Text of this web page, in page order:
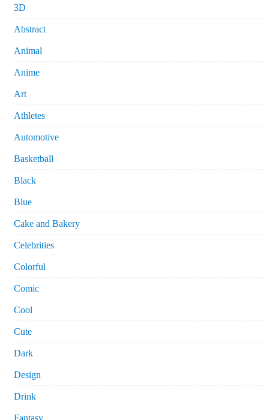
3D
Abstract
Animal
Anime
Art
Athletes
Automotive
Basketball
Black
Blue
Cake and Bakery
Celebrities
Colorful
Comic
Cool
Cute
Dark
Design
Drink